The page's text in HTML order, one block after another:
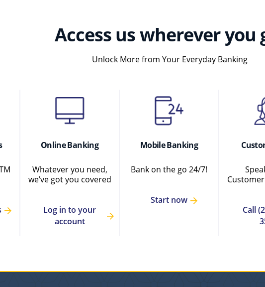
Access us wherever you
Unlock More from Your Everyday Banking
Online Banking
Whatever you need,
we’ve got you covered
Log in to your
account
Mobile Banking
Bank on the go 24/7!
Start now
Call